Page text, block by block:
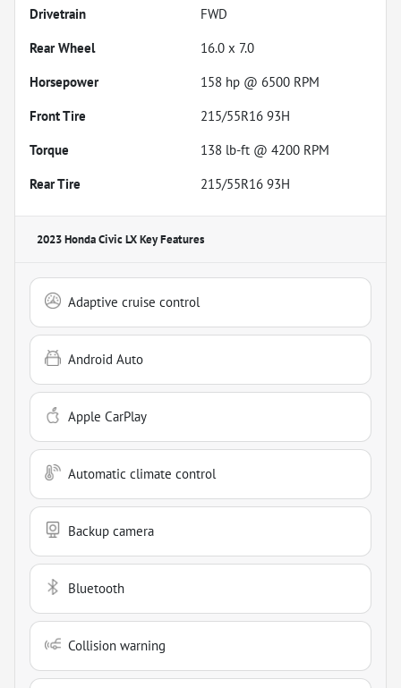
Drivetrain
FWD
Rear Wheel
16.0 x 7.0
Horsepower
158 hp @ 6500 RPM
Front Tire
215/55R16 93H
Torque
138 lb-ft @ 4200 RPM
Rear Tire
215/55R16 93H
2023 Honda Civic LXKey Features
Adaptive cruise control
Android Auto
Apple CarPlay
Automatic climate control
Backup camera
Bluetooth
Collision warning